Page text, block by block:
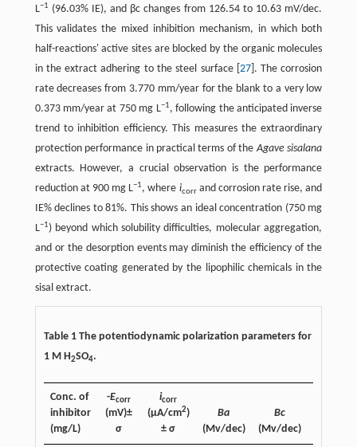
L−1 (96.03% IE), and βc changes from 126.54 to 10.63 mV/dec.
This validates the mixed inhibition mechanism, in which both
half-reactions' active sites are blocked by the organic molecules
in the extract adhering to the steel surface ​[ 27]​. The corrosion
rate decreases from 3.770 mm/year for the blank to a very low
0.373 mm/year at 750 mg L−1, following the anticipated inverse
trend to inhibition efficiency. This measures the extraordinary
protection performance in practical terms of theAgave sisalana
extracts. However, a crucial observation is the performance
reduction at 900 mg L−1, where icorrand corrosion rate rise, and
IE% declines to 81%. This shows an ideal concentration (750 mg
L−1) beyond which solubility difficulties, molecular aggregation,
and or the desorption events may diminish the efficiency of the
protective coating generated by the lipophilic chemicals in the
sisal extract.
Table 1 The potentiodynamic polarization parameters for
1 M H2SO4.
Conc. of
inhibitor
(mg/L)
-Ecorr
(mV)±
σ
icorr
(µA/cm2)
± σ
Βa
(Mv/dec)
Βc
(Mv/dec)